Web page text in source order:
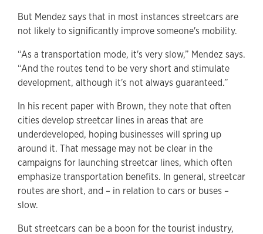
But Mendez says that in most instances streetcars are
not likely to significantly improve someone's mobility.
“As a transportation mode, it's very slow,” Mendez says.
“And the routes tend to be very short and stimulate
development, although it's not always guaranteed.”
In his recent paper with Brown, they note that often
cities develop streetcar lines in areas that are
underdeveloped, hoping businesses will spring up
around it. That message may not be clear in the
campaigns for launching streetcar lines, which often
emphasize transportation benefits. In general, streetcar
routes are short, and – in relation to cars or buses –
slow.
But streetcars can be a boon for the tourist industry,